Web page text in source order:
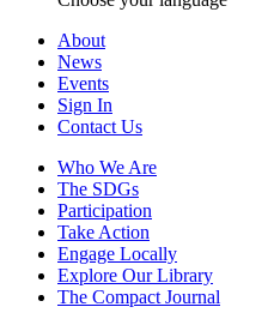
About
News
Events
Sign In
Contact Us
Who We Are
The SDGs
Participation
Take Action
Engage Locally
Explore Our Library
The Compact Journal